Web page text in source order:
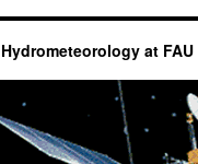
GIS
at FAU